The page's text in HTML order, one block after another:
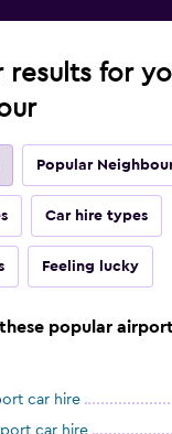
results for
Popular
Car hire types
Feeling lucky
popular
car hire